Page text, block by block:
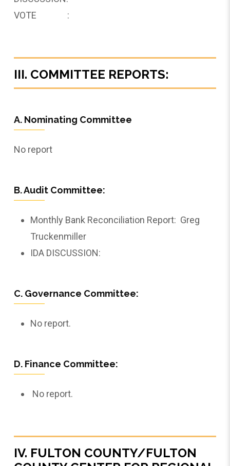
VOTE :
III. COMMITTEE REPORTS:
A. Nominating Committee
No report
B. Audit Committee:
Monthly Bank Reconciliation Report: Greg
Truckenmiller
IDA DISCUSSION:
C. Governance Committee:
No report.
D. Finance Committee:
No report.
IV. FULTON COUNTY/FULTON